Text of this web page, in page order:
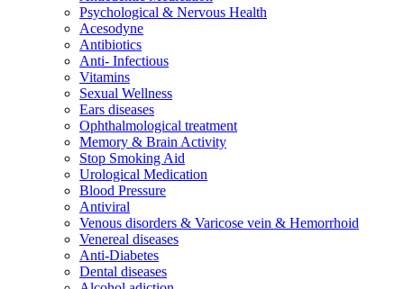
Psychological & Nervous Health
Acesodyne
Antibiotics
Anti- Infectious
Vitamins
Sexual Wellness
Ears diseases
Ophthalmological treatment
Memory & Brain Activity
Stop Smoking Aid
Urological Medication
Blood Pressure
Antiviral
Venous disorders & Varicose vein & Hemorrhoid
Venereal diseases
Anti-Diabetes
Dental diseases